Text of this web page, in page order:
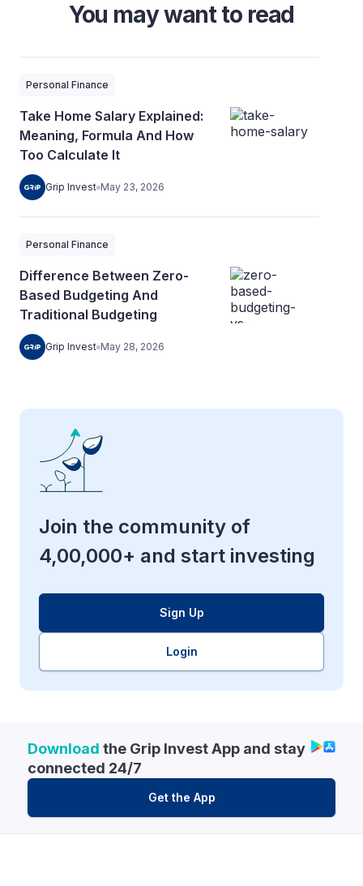
You may want to read
Personal Finance
Take Home Salary Explained:
Meaning, Formula And How
Too Calculate It
Grip Invest May 23, 2026
Personal Finance
Difference Between Zero-
Based Budgeting And
Traditional Budgeting
Grip Invest May 28, 2026
Join the community of
4,00,000+ and start investing
Sign Up
Login
Download the Grip Invest App and stay
connected 24/7
Get the App